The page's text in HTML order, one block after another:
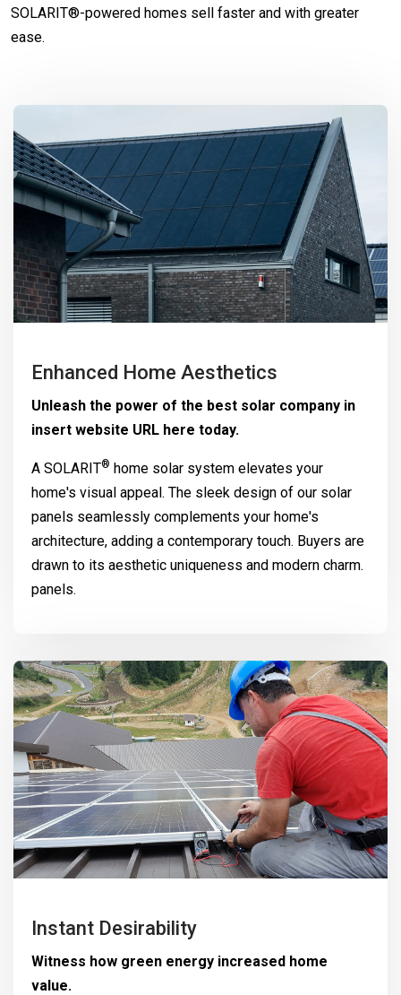
SOLARIT®-powered homes sell faster and with greater
ease.
Enhanced Home Aesthetics
Unleash the power of the best solar company in
insert website URL here today.
A SOLARIT® home solar system elevates your
home's visual appeal. The sleek design of our solar
panels seamlessly complements your home's
architecture, adding a contemporary touch. Buyers are
drawn to its aesthetic uniqueness and modern charm.
panels.
Instant Desirability
Witness how green energy increased home
value.